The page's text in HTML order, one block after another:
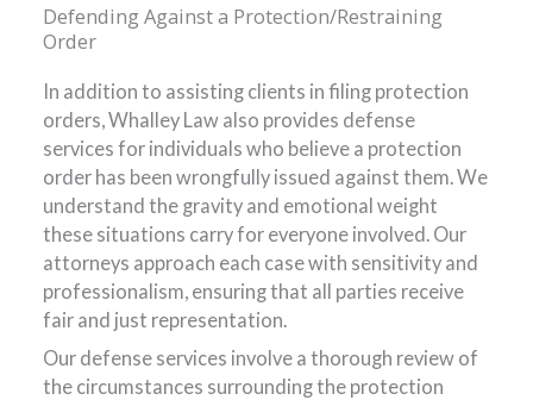
Defending Against a Protection/Restraining
Order
In addition to assisting clients in filing protection
orders, Whalley Law also provides defense
services for individuals who believe a protection
order has been wrongfully issued against them. We
understand the gravity and emotional weight
these situations carry for everyone involved. Our
attorneys approach each case with sensitivity and
professionalism, ensuring that all parties receive
fair and just representation.
Our defense services involve a thorough review of
the circumstances surrounding the protection